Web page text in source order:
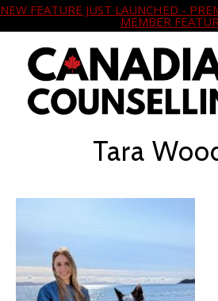
NEW FEATURE JUST LAUNCHED -
MEMBER
Tara